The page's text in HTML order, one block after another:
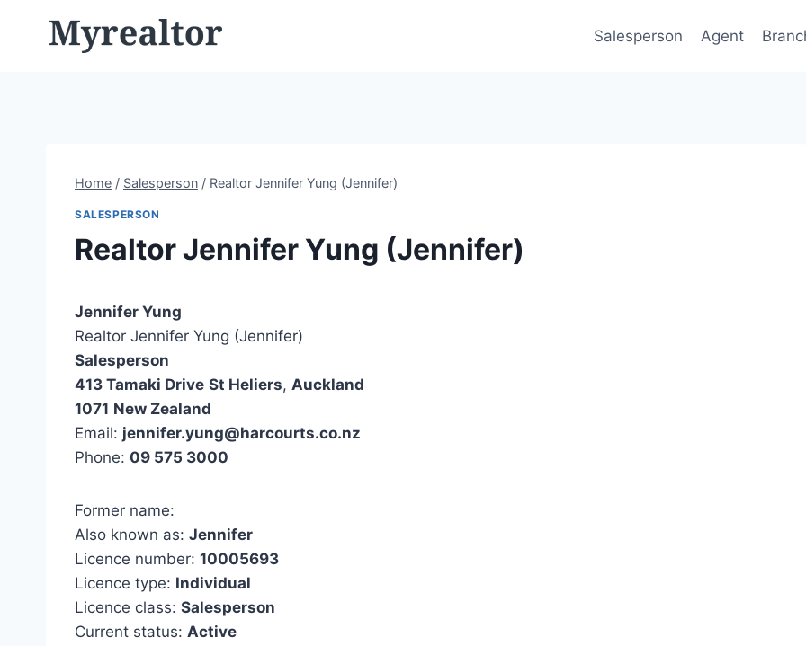
Salesperson Agent
Home / Salesperson / Realtor Jennifer Yung (Jennifer)
SALESPERSON
Realtor Jennifer Yung (Jennifer)
Jennifer Yung
Realtor Jennifer Yung (Jennifer)
Salesperson
413 Tamaki Drive St Heliers, Auckland
1071 New Zealand
Email: jennifer.yung@harcourts.co.nz
Phone: 09 575 3000
Former name:
Also known as: Jennifer
Licence number: 10005693
Licence type: Individual
Licence class: Salesperson
Current status: Active